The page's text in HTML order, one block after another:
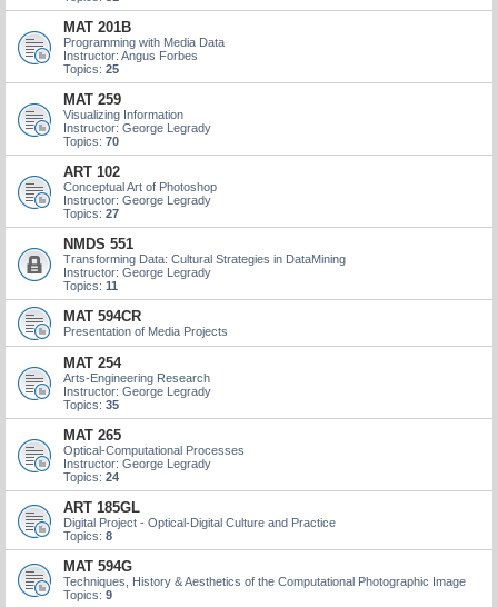
MAT 201B
Programming with Media Data
Instructor: Angus Forbes
Topics: 25
MAT 259
Visualizing Information
Instructor: George Legrady
Topics: 70
ART 102
Conceptual Art of Photoshop
Instructor: George Legrady
Topics: 27
NMDS 551
Transforming Data: Cultural Strategies in DataMining
Instructor: George Legrady
Topics: 11
MAT 594CR
Presentation of Media Projects
MAT 254
Arts-Engineering Research
Instructor: George Legrady
Topics: 35
MAT 265
Optical-Computational Processes
Instructor: George Legrady
Topics: 24
ART 185GL
Digital Project - Optical-Digital Culture and Practice
Topics: 8
MAT 594G
Techniques, History & Aesthetics of the Computational Photographic Image
Topics: 9